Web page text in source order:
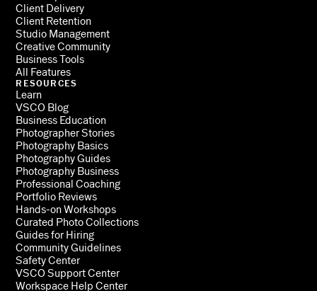
Client Delivery
Client Retention
Studio Management
Creative Community
Business Tools
All Features
RESOURCES
Learn
VSCO Blog
Business Education
Photographer Stories
Photography Basics
Photography Guides
Photography Business
Professional Coaching
Portfolio Reviews
Hands-on Workshops
Curated Photo Collections
Guides for Hiring
Community Guidelines
Safety Center
VSCO Support Center
Workspace Help Center